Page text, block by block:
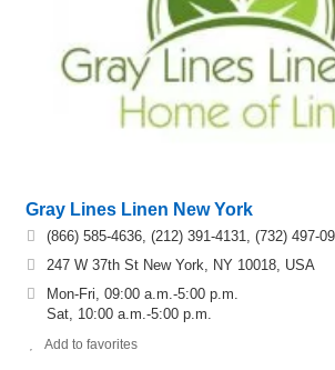
Gray Lines Linen New York
(866) 585-4636, (212) 391-4131, (732) 497-
247 W 37th St New York, NY 10018, USA
Mon-Fri, 09:00 a.m.-5:00 p.m.
Sat, 10:00 a.m.-5:00 p.m.
Add to favorites